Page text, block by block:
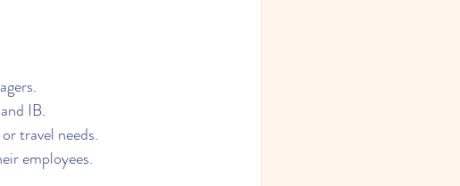
IB.
travel needs.
employees.